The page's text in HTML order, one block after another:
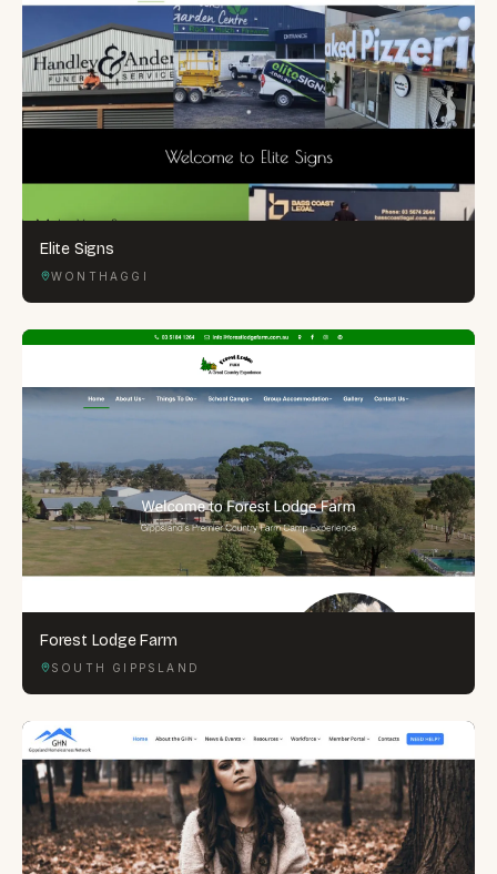
Elite Signs
WONTHAGGI
Forest Lodge Farm
SOUTH GIPPSLAND